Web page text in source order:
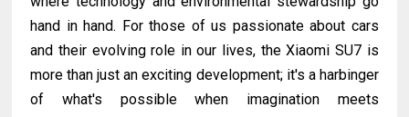
hand in hand. For those of us passionate about cars
and their evolving role in our lives, the Xiaomi SU7 is
more than just an exciting development; it's a harbinger
of what's possible when imagination meets